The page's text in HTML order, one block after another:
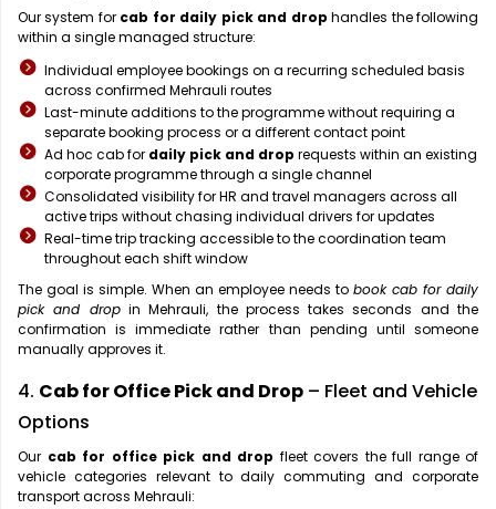
Our system for cab for daily pick and drop handles the following
within a single managed structure:
Individual employee bookings on a recurring scheduled basis
across confirmed Mehrauli routes
Last-minute additions to the programme without requiring a
separate booking process or a different contact point
Ad hoc cab for daily pick and drop requests within an existing
corporate programme through a single channel
Consolidated visibility for HR and travel managers across all
active trips without chasing individual drivers for updates
Real-time trip tracking accessible to the coordination team
throughout each shift window
The goal is simple. When an employee needs to book cab for daily
pick and dropin Mehrauli, the process takes seconds and the
confirmation is immediate rather than pending until someone
manually approves it.
4. Cab for Office Pick and Drop – Fleet and Vehicle
Options
Our cab for office pick and drop fleet covers the full range of
vehicle categories relevant to daily commuting and corporate
transport across Mehrauli: